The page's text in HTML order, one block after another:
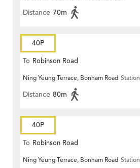
Distance 70m
40P
To Robinson Road
Ning Yeung Terrace, Bonham Road Station
Distance 80m
40P
To Robinson Road
Ning Yeung Terrace, Bonham Road Station